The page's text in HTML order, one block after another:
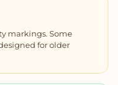
markings. Some
for older